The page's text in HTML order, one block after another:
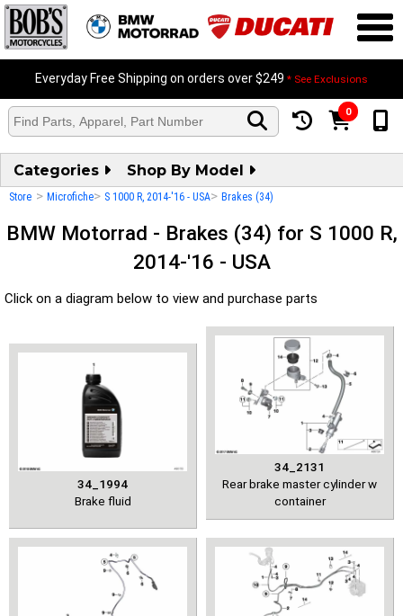
Everyday Free Shipping on orders over $249 * See Exclusions
0
Categories Shop By Model
Store > Microfiche> S 1000 R, 2014-'16 - USA> Brakes (34)
BMW Motorrad - Brakes (34) for S 1000 R,
2014-'16 - USA
Click on a diagram below to view and purchase parts
34_1994
Brake fluid
34_2131
Rear brake master cylinder w
container